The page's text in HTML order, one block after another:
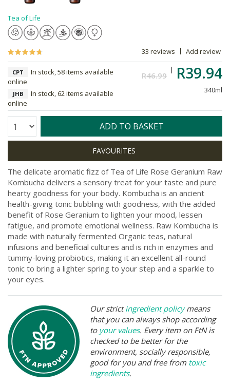
Tea of Life
33 reviews Add review
R46.99 R39.94
340ml
CPT
In stock, 58 items available
online
JHB
In stock, 62 items available
online
Quantity: ADD TO BASKET
The delicate aromatic fizz of Tea of Life Rose Geranium Raw
Kombucha delivers a sensory treat for your taste and pure
hearty goodness for your body. Kombucha is an ancient
health-giving tonic bubbling with goodness, with the added
benefit of Rose Geranium to lighten your mood, lessen
fatigue, and promote emotional wellness. Raw Kombucha is
made with naturally fermented Organic teas, natural
infusions and beneficial cultures and is rich in enzymes and
tummy-loving probiotics, making it an excellent all-round
tonic to bring a lighter spring to your step and a sparkle to
your eyes.
Our strictingredient policymeans
that you can always shop according
to your values. Every item on FtN is
checked to be better for the
environment, socially responsible,
good for you and free from toxic
ingredients.